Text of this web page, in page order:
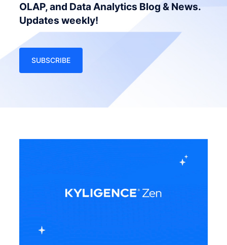
OLAP, and Data Analytics Blog & News.
Updates weekly!
SUBSCRIBE